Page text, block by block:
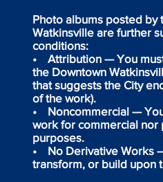
Photo albums posted by
Watkinsville are further
conditions:
• Attribution — You
the Downtown
that suggests the City
of the work).
• Noncommercial —
work for commercial nor
purposes.
• No Derivative Works
transform, or build upon